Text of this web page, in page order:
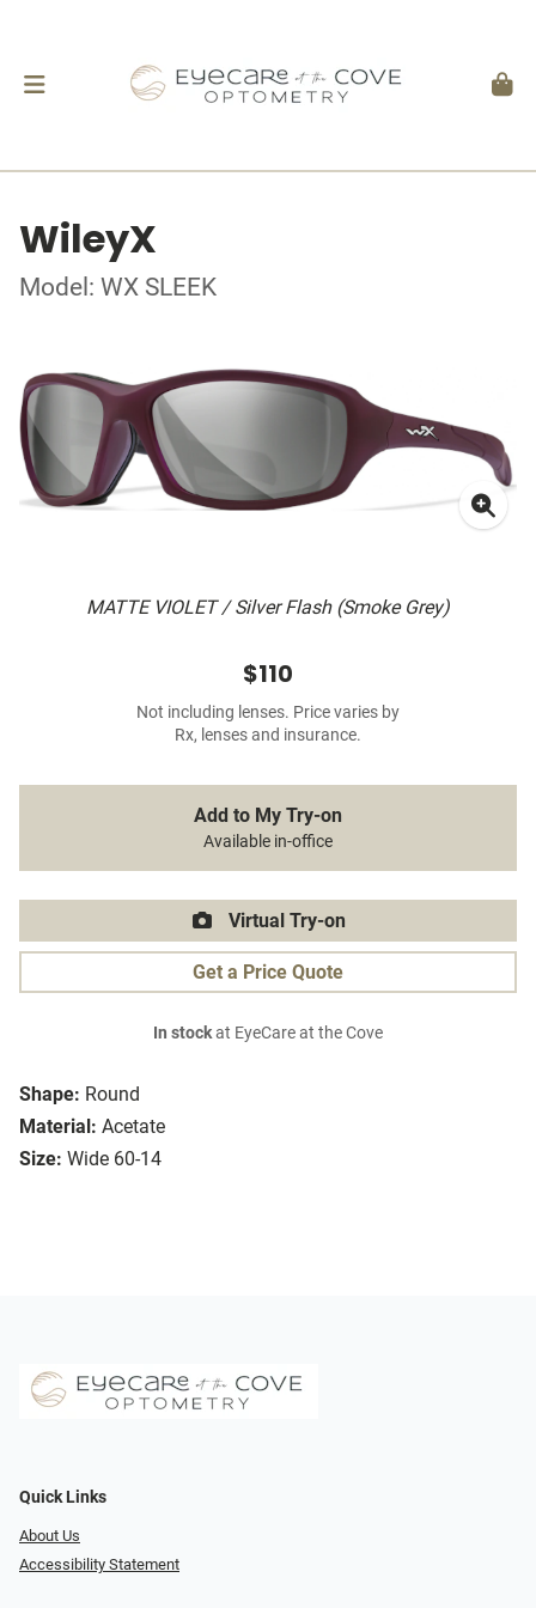
WileyX
Model: WX SLEEK
MATTE VIOLET / Silver Flash (Smoke Grey)
Shape: Round
Material: Acetate
Size: Wide 60-14
$110
Not including lenses. Price varies by
Rx, lenses and insurance.
Add to My Try-on
Available in-office
Virtual Try-on
Get a Price Quote
In stockat EyeCare at the Cove
Quick Links
About Us
Accessibility Statement